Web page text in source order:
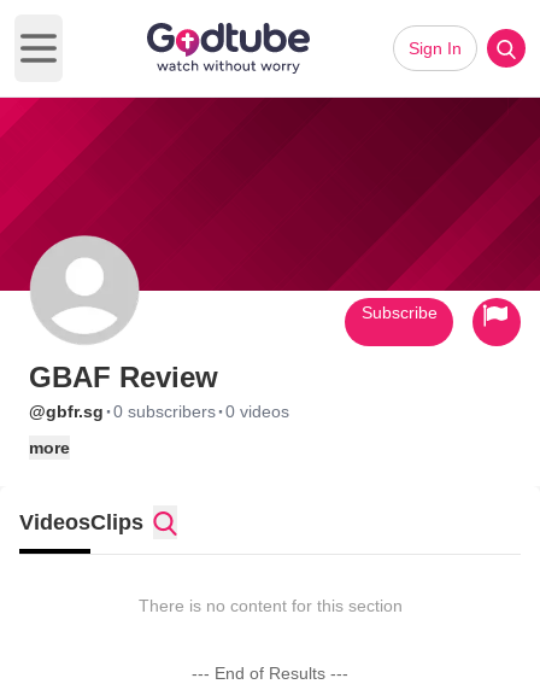
Open main menu
Sign In
GBAF Review
@gbfr.sg ·0 subscribers·0 videos
more
Subscribe
VideosClips
There is no content for this section
--- End of Results ---